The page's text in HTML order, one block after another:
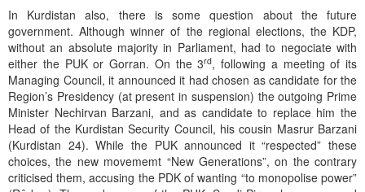
In Kurdistan also, there is some question about the future
government. Although winner of the regional elections, the KDP,
without an absolute majority in Parliament, had to negociate with
either the PUK or Gorran. On the 3rd, following a meeting of its
Managing Council, it announced it had chosen as candidate for the
Region’s Presidency (at present in suspension) the outgoing Prime
Minister Nechirvan Barzani, and as candidate to replace him the
Head of the Kurdistan Security Council, his cousin Masrur Barzani
(Kurdistan 24). While the PUK announced it “respected” these
choices, the new movememt “New Generations”, on the contrary
criticised them, accusing the PDK of wanting “to monopolise power”